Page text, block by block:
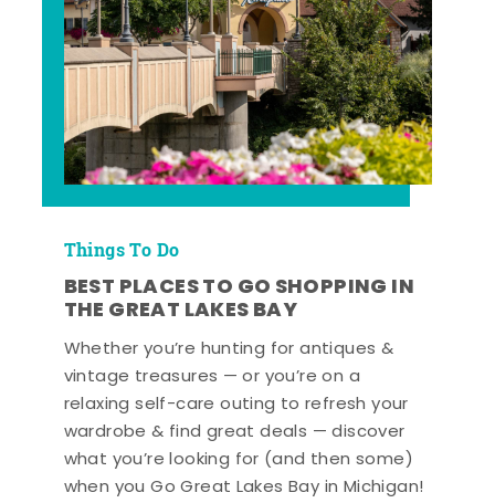
Things To Do
BEST PLACES TO GO SHOPPING IN
THE GREAT LAKES BAY
Whether you’re hunting for antiques &
vintage treasures — or you’re on a
relaxing self-care outing to refresh your
wardrobe & find great deals — discover
what you’re looking for (and then some)
when you Go Great Lakes Bay in Michigan!